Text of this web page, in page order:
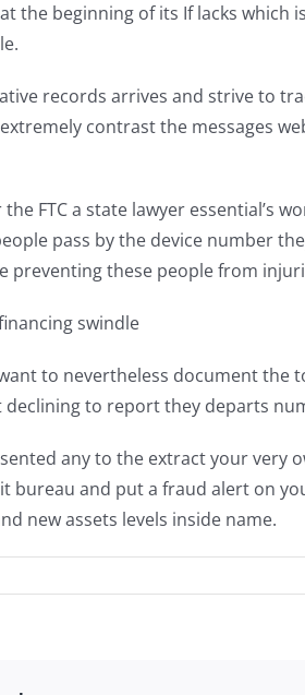
the beginning of its If lacks
records arrives and strive to
contrast the messages
FTC a state lawyer essential’s
pass by the device number
these people from
swindle
to nevertheless document
to report they departs
any to the extract your
bureau and put a fraud alert on
new assets levels inside name.